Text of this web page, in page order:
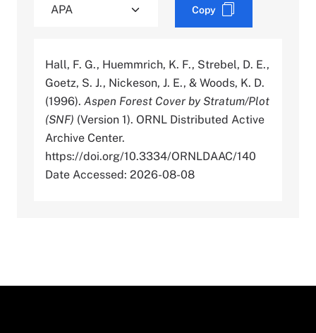
Copy
Hall, F. G., Huemmrich, K. F., Strebel, D. E.,
Goetz, S. J., Nickeson, J. E., & Woods, K. D.
(1996). Aspen Forest Cover by Stratum/Plot
(SNF) (Version 1). ORNL Distributed Active
Archive Center.
https://doi.org/10.3334/ORNLDAAC/140
Date Accessed: 2026-08-08